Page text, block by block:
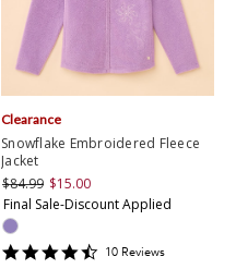
Snowflake Embroidered Fleece
Jacket
$84.99 $15.00
Final Sale-Discount Applied
Clearance
4.6
10 Reviews